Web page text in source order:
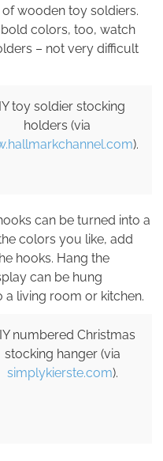
wooden toy soldiers.
colors, too, watch
– not very difficult
toy soldier stocking
holders (via
).
can be turned into a
colors you like, add
hooks. Hang the
can be hung
living room or kitchen.
numbered Christmas
stocking hanger (via
simplykierste.com).